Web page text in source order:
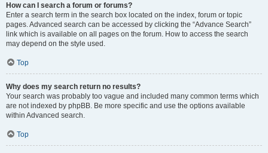
How can I search a forum or forums?
Enter a search term in the search box located on the index, forum or topic
pages. Advanced search can be accessed by clicking the “Advance Search”
link which is available on all pages on the forum. How to access the search
may depend on the style used.
Top
Why does my search return no results?
Your search was probably too vague and included many common terms which
are not indexed by phpBB. Be more specific and use the options available
within Advanced search.
Top